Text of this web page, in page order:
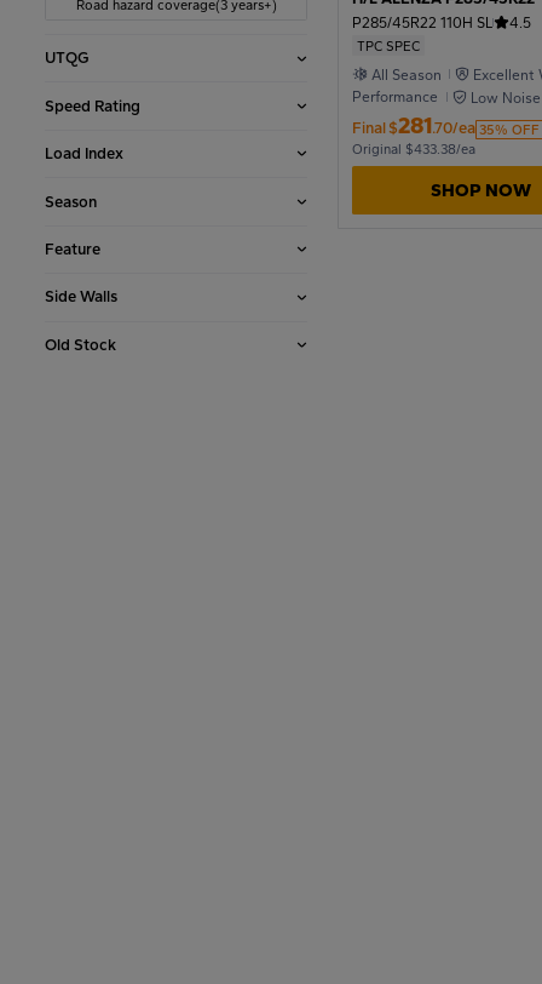
Road hazard coverage(3 years+)
UTQG
Speed Rating
Load Index
Season
Feature
Side Walls
Old Stock
P285/45R22 110H SL
4.5
TPC SPEC
All Season
Excellent
Performance
Low Noise
Final$281.70/ea 35% OFF
Original $433.38/ea
SHOP NOW
1986